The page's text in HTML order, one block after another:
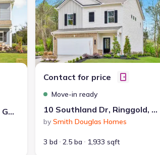
18 Red Tail Dr, Ringgold, GA 30736
Contact for price
Move-in ready
10 Southland Dr, Ringgold, GA 30736
by Smith Douglas Homes
3 bd 2.5 ba 1,933 sqft